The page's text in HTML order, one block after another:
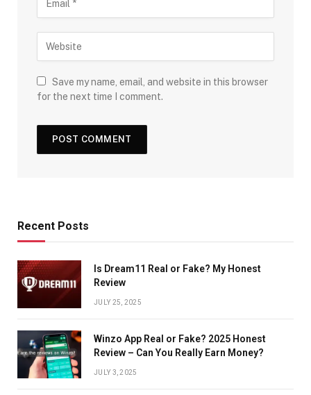
Save my name, email, and website in this browser
for the next time I comment.
Recent Posts
Is Dream11 Real or Fake? My Honest
Review
JULY 25, 2025
Winzo App Real or Fake? 2025 Honest
Review – Can You Really Earn Money?
JULY 3, 2025